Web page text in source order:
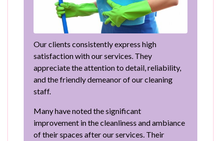
Our clients consistently express high
satisfaction with our services. They
appreciate the attention to detail, reliability,
and the friendly demeanor of our cleaning
staff.
Many have noted the significant
improvement in the cleanliness and ambiance
of their spaces after our services. Their